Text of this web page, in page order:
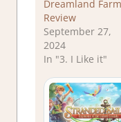
Dreamland Farm
Review
September 27,
2024
In "3. I Like it"